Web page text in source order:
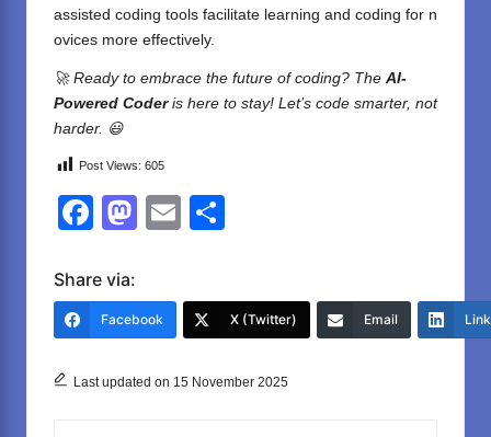
assisted coding tools facilitate learning and coding for n
ovices more effectively.
🚀 Ready to embrace the future of coding? The AI-
Powered Coderis here to stay! Let’s code smarter, not
harder. 😃
Post Views: 605
F
c
e
o
M
o
o
E
e
Share via:
Facebook X (Twitter) Email
Last updated on 15 November 2025